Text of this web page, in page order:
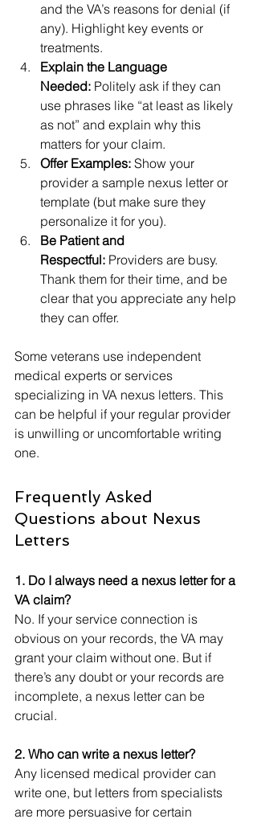
and the VA’s reasons for denial (if
any). Highlight key events or
treatments.
Explain the Language
Needed: Politely ask if they can
use phrases like “at least as likely
as not” and explain why this
matters for your claim.
Offer Examples: Show your
provider a sample nexus letter or
template (but make sure they
personalize it for you).
Be Patient and
Respectful: Providers are busy.
Thank them for their time, and be
clear that you appreciate any help
they can offer.
Some veterans use independent
medical experts or services
specializing in VA nexus letters. This
can be helpful if your regular provider
is unwilling or uncomfortable writing
one.
Frequently Asked
Questions about Nexus
Letters
1. Do I always need a nexus letter for a
VA claim?
No. If your service connection is
obvious on your records, the VA may
grant your claim without one. But if
there’s any doubt or your records are
incomplete, a nexus letter can be
crucial.
2. Who can write a nexus letter?
Any licensed medical provider can
write one, but letters from specialists
are more persuasive for certain